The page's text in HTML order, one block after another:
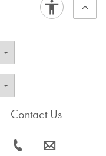
Contact Us
icon_0072_phone-s icon_0063_envelope-s